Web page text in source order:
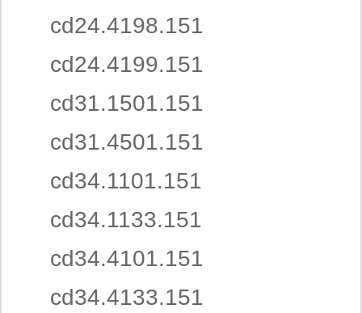
cd24.4198.151
cd24.4199.151
cd31.1501.151
cd31.4501.151
cd34.1101.151
cd34.1133.151
cd34.4101.151
cd34.4133.151